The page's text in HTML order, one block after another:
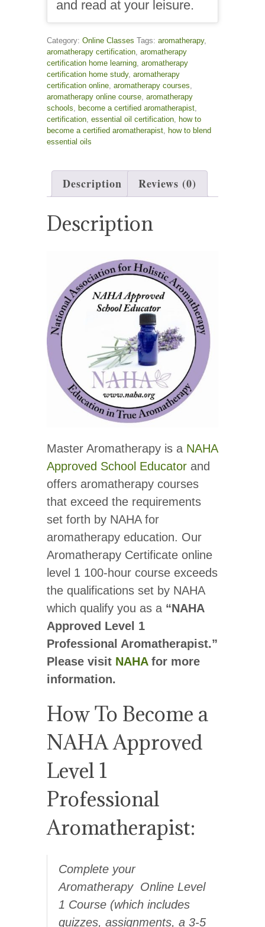
and read at your leisure.
Category: Online Classes Tags: aromatherapy,
aromatherapy certification aromatherapy
certification home learning aromatherapy
certification home study, aromatherapy
certification online aromatherapy courses
aromatherapy online course aromatherapy
schools
become a certified aromatherapist
certification essential oil certification
how to
become a certified aromatherapist
how to blend
essential oils
Description Reviews (0)
Description
Master Aromatherapy is a NAHA
Approved School Educator and
offers aromatherapy courses
that exceed the requirements
set forth by NAHA for
aromatherapy education. Our
Aromatherapy Certificate online
level 1 100-hour course exceeds
the qualifications set by NAHA
which qualify you as a “NAHA
Approved Level 1
Professional Aromatherapist.”
Please visit NAHAfor more
information.
How To Become a
NAHA Approved
Level 1
Professional
Aromatherapist:
Complete your
Aromatherapy Online Level
1 Course (which includes
quizzes, assignments, a 3-5